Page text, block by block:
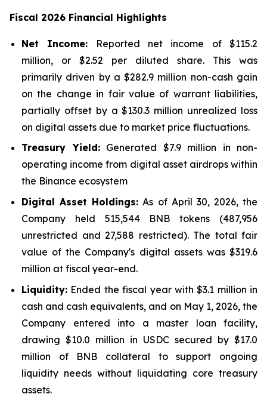
Fiscal 2026 Financial Highlights
Net Income: Reported net income of $115.2
million, or $2.52 per diluted share. This was
primarily driven by a $282.9 million non-cash gain
on the change in fair value of warrant liabilities,
partially offset by a $130.3 million unrealized loss
on digital assets due to market price fluctuations.
Treasury Yield:Generated $7.9 million in non-
operating income from digital asset airdrops within
the Binance ecosystem
Digital Asset Holdings: As of April 30, 2026, the
Company held 515,544 BNB tokens (487,956
unrestricted and 27,588 restricted). The total fair
value of the Company's digital assets was $319.6
million at fiscal year-end.
Liquidity: Ended the fiscal year with $3.1 million in
cash and cash equivalents, and on May 1, 2026, the
Company entered into a master loan facility,
drawing $10.0 million in USDC secured by $17.0
million of BNB collateral to support ongoing
liquidity needs without liquidating core treasury
assets.